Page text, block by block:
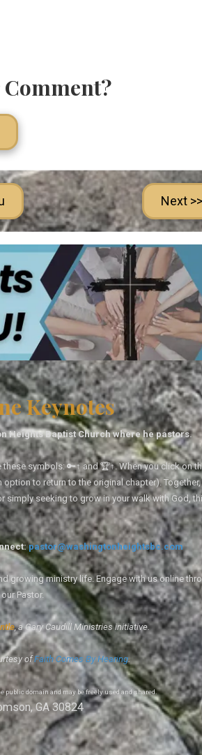
Next >>
Keynotes
Heights Baptist Church where he pastors.
symbols: 🔑↑ and 🏆↑. When you click on
to return to the original chapter).
simply seeking to grow in your walk with God,
pastor@washingtonheightsbc.com
ministry life. Engage with us online
Pastor.
, a Gary Caudill Ministries initiative.
ofFaith Comes By Hearing.
domain and may be freely used and shared.
GA 30824